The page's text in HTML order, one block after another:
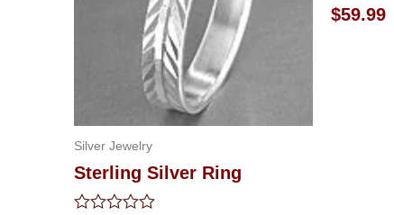
Silver Jewelry
Sterling Silver Ring
Rated
0
$59.99